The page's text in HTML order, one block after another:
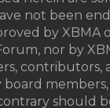
not been
by XBMA
nor by
contributors,
board
should